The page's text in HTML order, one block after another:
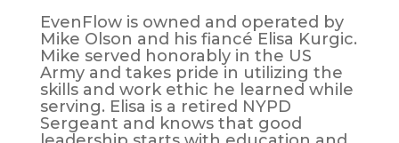
EvenFlow is owned and operated by
Mike Olson and his fiancé Elisa Kurgic.
Mike served honorably in the US
Army and takes pride in utilizing the
skills and work ethic he learned while
serving. Elisa is a retired NYPD
Sergeant and knows that good